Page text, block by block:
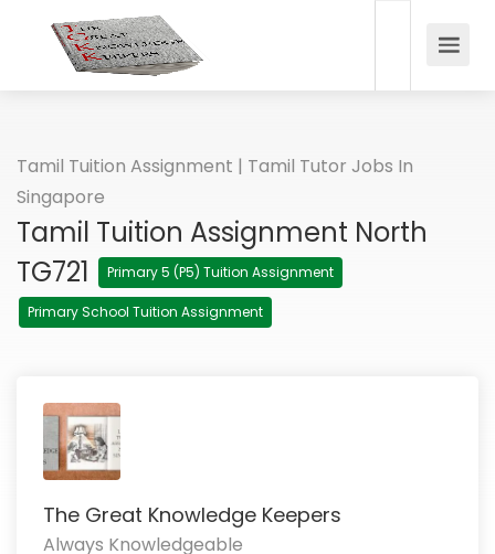
Tamil Tuition Assignment | Tamil Tutor Jobs In
Singapore
Tamil Tuition Assignment North
TG721
Primary 5 (P5) Tuition Assignment
Primary School Tuition Assignment
The Great Knowledge Keepers
Always Knowledgeable